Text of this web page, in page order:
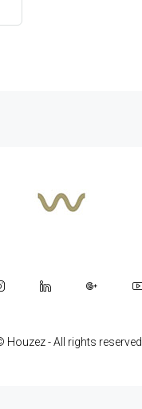
Houzez - All rights reserved